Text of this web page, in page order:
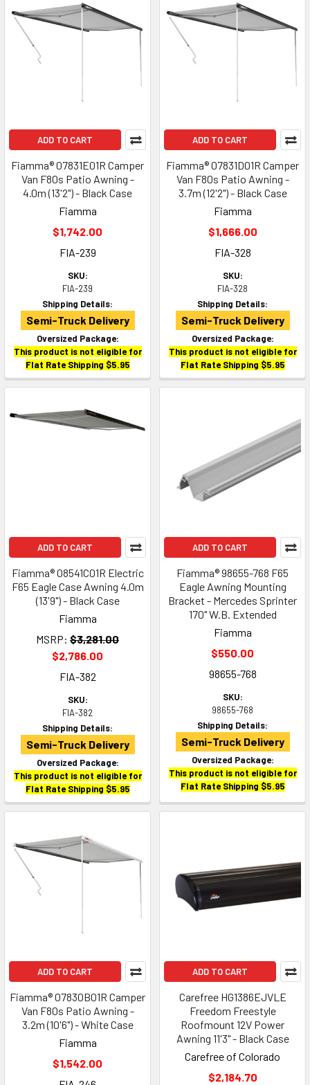
ADD TO CART
Fiamma® 07831E01R Camper
Van F80s Patio Awning -
4.0m (13'2") - Black Case
Fiamma
$1,742.00
FIA-239
SKU:
FIA-239
Shipping Details:
Semi-Truck Delivery
Oversized Package:
This product is not eligible for
Flat Rate Shipping $5.95
ADD TO CART
Fiamma® 07831D01R Camper
Van F80s Patio Awning -
3.7m (12'2") - Black Case
Fiamma
$1,666.00
FIA-328
SKU:
FIA-328
Shipping Details:
Semi-Truck Delivery
Oversized Package:
This product is not eligible for
Flat Rate Shipping $5.95
ADD TO CART
Fiamma® 08541C01R Electric
F65 Eagle Case Awning 4.0m
(13'9") - Black Case
Fiamma
MSRP: $3,281.00
$2,786.00
FIA-382
SKU:
FIA-382
Shipping Details:
Semi-Truck Delivery
Oversized Package:
This product is not eligible for
Flat Rate Shipping $5.95
ADD TO CART
Fiamma® 98655-768 F65
Eagle Awning Mounting
Bracket - Mercedes Sprinter
170" W.B. Extended
Fiamma
$550.00
98655-768
SKU:
98655-768
Shipping Details:
Semi-Truck Delivery
Oversized Package:
This product is not eligible for
Flat Rate Shipping $5.95
ADD TO CART
Fiamma® 07830B01R Camper
Van F80s Patio Awning -
3.2m (10'6") - White Case
Fiamma
$1,542.00
ADD TO CART
Carefree HG1386EJVLE
Freedom Freestyle
Roofmount 12V Power
Awning 11'3" - Black Case
Carefree of Colorado
$2,184.70